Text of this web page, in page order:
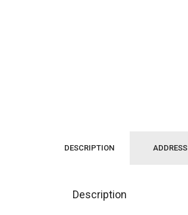
DESCRIPTION ADDRESS
Description